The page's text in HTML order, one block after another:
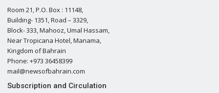
Room 21, P.O. Box : 11148,
Building- 1351, Road – 3329,
Block- 333, Mahooz, Umal Hassam,
Near Tropicana Hotel, Manama,
Kingdom of Bahrain
Phone: +973 36458399
mail@newsofbahrain.com
Subscription and Circulation